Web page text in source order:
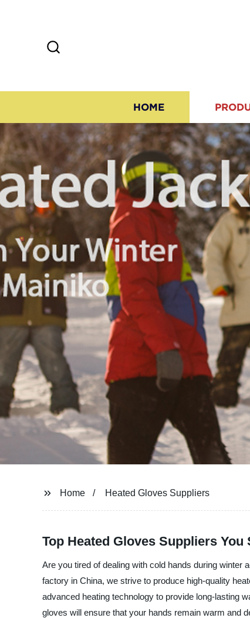
HOME
Home Heated Gloves Suppliers
Top Heated Gloves Suppliers
Are you tired of dealing with cold hands during winter
factory in China, we strive to produce high-quality
advanced heating technology to provide long-lasting
gloves will ensure that your hands remain warm and